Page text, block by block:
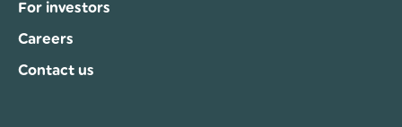
For investors
Careers
Contact us